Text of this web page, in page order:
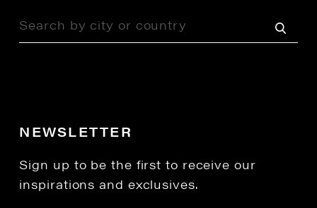
NEWSLETTER
Sign up to be the first to receive our
inspirations and exclusives.